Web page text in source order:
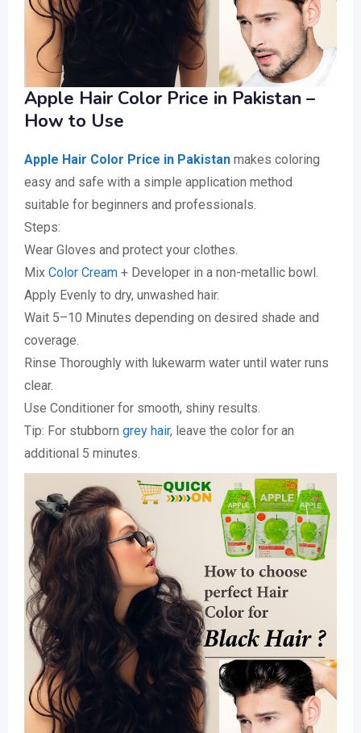
Apple Hair Color Price in Pakistan –
How to Use
Apple Hair Color Price in Pakistan makes coloring
easy and safe with a simple application method
suitable for beginners and professionals.
Steps:
Wear Gloves and protect your clothes.
Mix Color Cream + Developer in a non-metallic bowl.
Apply Evenly to dry, unwashed hair.
Wait 5–10 Minutes depending on desired shade and
coverage.
Rinse Thoroughly with lukewarm water until water runs
clear.
Use Conditioner for smooth, shiny results.
Tip: For stubborn grey hair, leave the color for an
additional 5 minutes.